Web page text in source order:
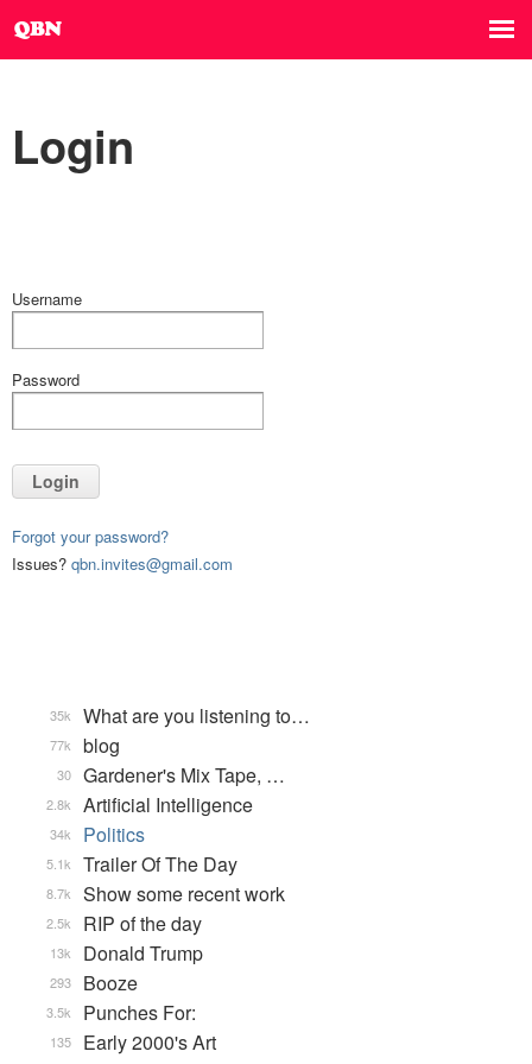
Login
Username
Password
Login
Forgot your password?
Issues? qbn.invites@gmail.com
What are you listening to…
35k
blog
77k
Gardener's Mix Tape, …
30
Artificial Intelligence
2.8k
Politics
34k
Trailer Of The Day
5.1k
Show some recent work
8.7k
RIP of the day
2.5k
Donald Trump
13k
Booze
293
Punches For:
3.5k
Early 2000's Art
135